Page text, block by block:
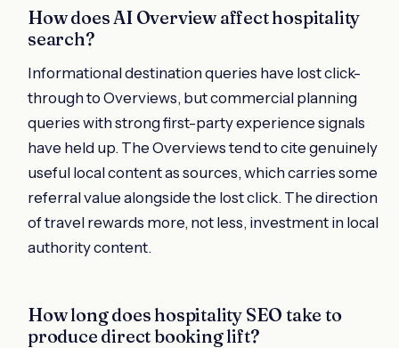
How does AI Overview affect hospitality
search?
Informational destination queries have lost click-
through to Overviews, but commercial planning
queries with strong first-party experience signals
have held up. The Overviews tend to cite genuinely
useful local content as sources, which carries some
referral value alongside the lost click. The direction
of travel rewards more, not less, investment in local
authority content.
How long does hospitality SEO take to
produce direct booking lift?